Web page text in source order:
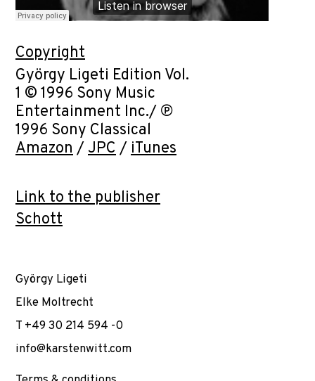
Copyright
György Ligeti Edition Vol.
1 © 1996 Sony Music
Entertainment Inc./ ℗
1996 Sony Classical
Amazon /JPC / iTunes
Link to the publisher
Schott
György Ligeti
Elke Moltrecht
T +49 30 214 594 -0
info@karstenwitt.com